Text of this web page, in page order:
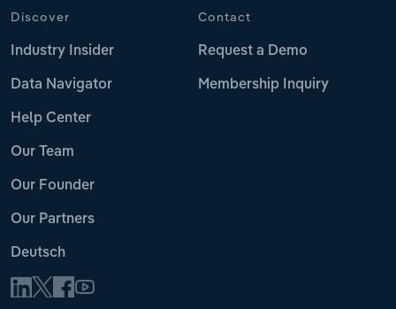
Discover
Industry Insider
Data Navigator
Help Center
Our Team
Our Founder
Our Partners
Deutsch
Contact
Request a Demo
Membership Inquiry